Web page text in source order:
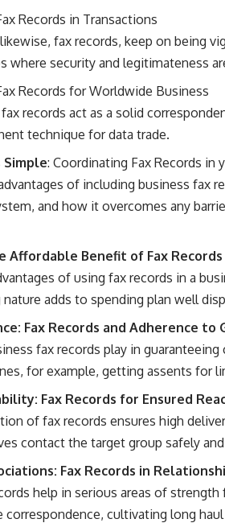
Records in Transactions
fax records, keep on being
where security and legitimateness
Records for Worldwide Business
records act as a solid
technique for data trade.
: Coordinating Fax Records in
of including business fax
and how it overcomes any
Affordable Benefit of Fax Records
of using fax records in a
adds to spending plan well
Fax Records and Adherence to
fax records play in
for example, getting assents for
Fax Records for Ensured
of fax records ensures high
contact the target group safely
Fax Records in
help in serious areas of
correspondence, cultivating long